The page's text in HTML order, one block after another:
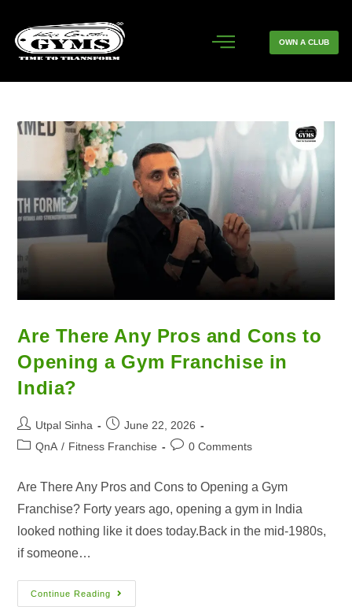
OWN A CLUB
Are There Any Pros and Cons to
Opening a Gym Franchise in
India?
Utpal Sinha
June 22, 2026
QnA / Fitness Franchise 0 Comments
Are There Any Pros and Cons to Opening a Gym
Franchise? Forty years ago, opening a gym in India
looked nothing like it does today.Back in the mid-1980s,
if someone…
Continue Reading